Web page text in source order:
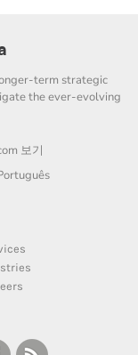
term strategic
the ever-evolving
보기